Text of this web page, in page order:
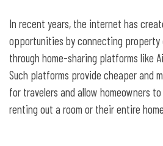
In recent years, the internet has
opportunities by connecting property
through home-sharing platforms like
Such platforms provide cheaper and
for travelers and allow homeowners
renting out a room or their entire